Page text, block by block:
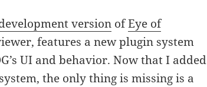
version ofEye of
features a new plugin system
UI and behavior. Now that I added
the only thing is missing is a